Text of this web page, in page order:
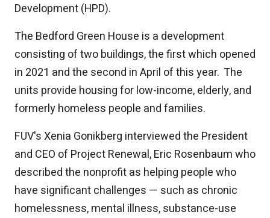
Development (HPD).
The Bedford Green House is a development
consisting of two buildings, the first which opened
in 2021 and the second in April of this year. The
units provide housing for low-income, elderly, and
formerly homeless people and families.
FUV's Xenia Gonikberg interviewed the President
and CEO of Project Renewal, Eric Rosenbaum who
described the nonprofit as helping people who
have significant challenges — such as chronic
homelessness, mental illness, substance-use